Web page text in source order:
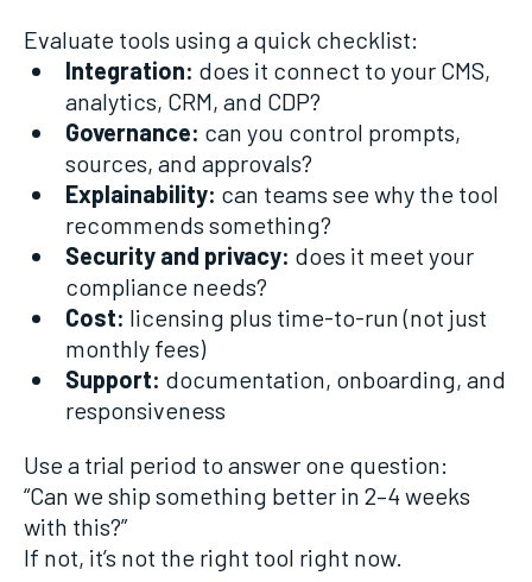
Evaluate tools using a quick checklist:
Integration: does it connect to your CMS,
analytics, CRM, and CDP?
Governance: can you control prompts,
sources, and approvals?
Explainability: can teams see why the tool
recommends something?
Security and privacy: does it meet your
compliance needs?
Cost: licensing plus time-to-run (not just
monthly fees)
Support: documentation, onboarding, and
responsiveness
Use a trial period to answer one question:
“Can we ship something better in 2–4 weeks
with this?”
If not, it’s not the right tool right now.